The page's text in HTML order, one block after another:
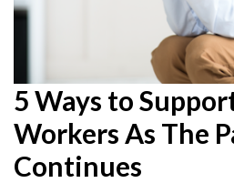
5 Ways to
Workers As The
Continues